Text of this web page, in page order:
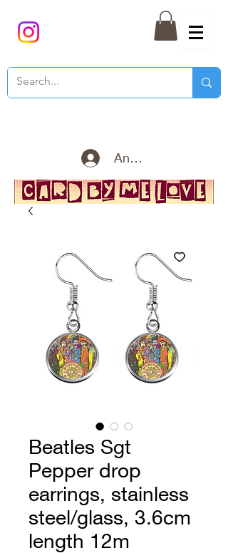
Anmelden
Beatles Sgt
Pepper drop
earrings, stainless
steel/glass, 3.6cm
length 12m